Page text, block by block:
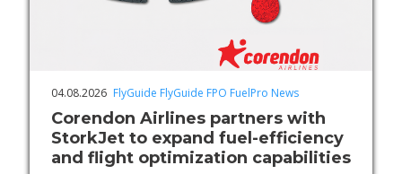
04.08.2026 FlyGuide FlyGuide FPO FuelPro News
Corendon Airlines partners with
StorkJet to expand fuel-efficiency
and flight optimization capabilities